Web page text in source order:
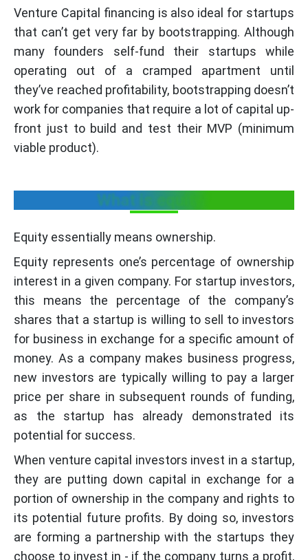
Venture Capital financing is also ideal for startups
that can’t get very far by bootstrapping. Although
many founders self-fund their startups while
operating out of a cramped apartment until
they’ve reached profitability, bootstrapping doesn’t
work for companies that require a lot of capital up-
front just to build and test their MVP (minimum
viable product).
What is equity?
Equity essentially means ownership.
Equity represents one’s percentage of ownership
interest in a given company. For startup investors,
this means the percentage of the company’s
shares that a startup is willing to sell to investors
for business in exchange for a specific amount of
money. As a company makes business progress,
new investors are typically willing to pay a larger
price per share in subsequent rounds of funding,
as the startup has already demonstrated its
potential for success.
When venture capital investors invest in a startup,
they are putting down capital in exchange for a
portion of ownership in the company and rights to
its potential future profits. By doing so, investors
are forming a partnership with the startups they
choose to invest in - if the company turns a profit,